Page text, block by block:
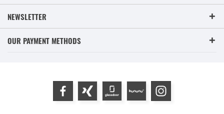
NEWSLETTER
OUR PAYMENT METHODS